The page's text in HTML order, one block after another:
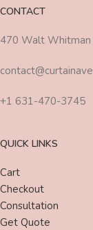
CONTACT
470 Walt Whitman
+1 631-470-3745
QUICK LINKS
Cart
Checkout
Consultation
Get Quote